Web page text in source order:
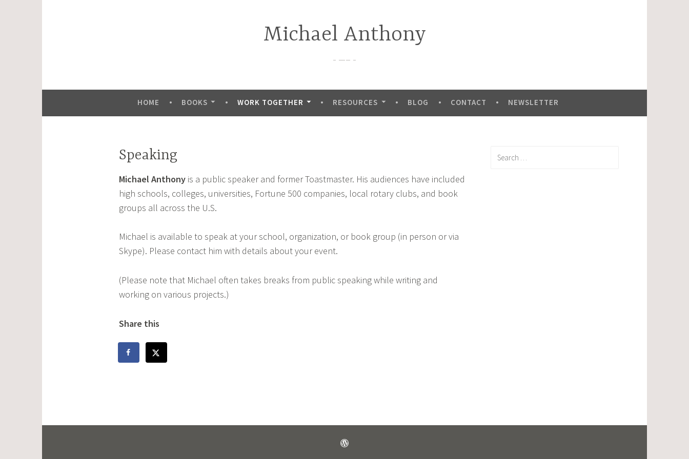
Michael Anthony
—–
HOME BOOKS WORK TOGETHER RESOURCES BLOG CONTACT NEWSLETTER
Speaking
Michael Anthony is a public speaker and former Toastmaster. His audiences have included
high schools, colleges, universities, Fortune 500 companies, local rotary clubs, and book
groups all across the U.S.
Michael is available to speak at your school, organization, or book group (in person or via
Skype). Please contact him with details about your event.
(Please note that Michael often takes breaks from public speaking while writing and
working on various projects.)
Share this